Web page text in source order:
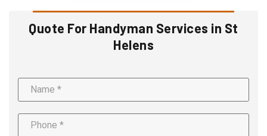
Quote For Handyman Services in St
Helens